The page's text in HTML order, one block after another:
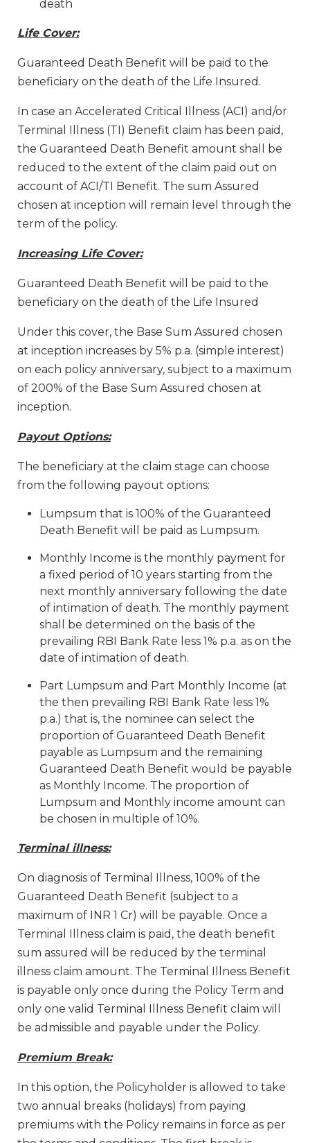
death
Life Cover:
Guaranteed Death Benefit will be paid to the
beneficiary on the death of the Life Insured.
In case an Accelerated Critical Illness (ACI) and/or
Terminal Illness (TI) Benefit claim has been paid,
the Guaranteed Death Benefit amount shall be
reduced to the extent of the claim paid out on
account of ACI/TI Benefit. The sum Assured
chosen at inception will remain level through the
term of the policy.
Increasing Life Cover:
Guaranteed Death Benefit will be paid to the
beneficiary on the death of the Life Insured
Under this cover, the Base Sum Assured chosen
at inception increases by 5% p.a. (simple interest)
on each policy anniversary, subject to a maximum
of 200% of the Base Sum Assured chosen at
inception.
Payout Options:
The beneficiary at the claim stage can choose
from the following payout options:
Lumpsum that is 100% of the Guaranteed
Death Benefit will be paid as Lumpsum.
Monthly Income is the monthly payment for
a fixed period of 10 years starting from the
next monthly anniversary following the date
of intimation of death. The monthly payment
shall be determined on the basis of the
prevailing RBI Bank Rate less 1% p.a. as on the
date of intimation of death.
Part Lumpsum and Part Monthly Income (at
the then prevailing RBI Bank Rate less 1%
p.a.) that is, the nominee can select the
proportion of Guaranteed Death Benefit
payable as Lumpsum and the remaining
Guaranteed Death Benefit would be payable
as Monthly Income. The proportion of
Lumpsum and Monthly income amount can
be chosen in multiple of 10%.
Terminal illness:
On diagnosis of Terminal Illness, 100% of the
Guaranteed Death Benefit (subject to a
maximum of INR 1 Cr) will be payable. Once a
Terminal Illness claim is paid, the death benefit
sum assured will be reduced by the terminal
illness claim amount. The Terminal Illness Benefit
is payable only once during the Policy Term and
only one valid Terminal Illness Benefit claim will
be admissible and payable under the Policy.
Premium Break:
In this option, the Policyholder is allowed to take
two annual breaks (holidays) from paying
premiums with the Policy remains in force as per